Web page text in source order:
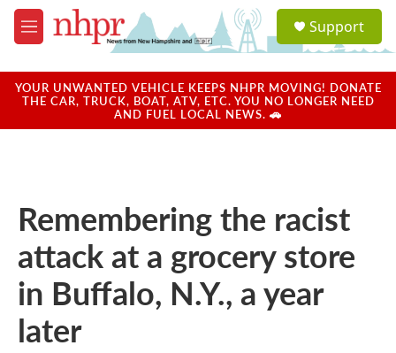
Skip to main content
M
e
u
a
u
Support
YOUR UNWANTED VEHICLE KEEPS NHPR MOVING! DONATE
THE CAR, TRUCK, BOAT, ATV, ETC. YOU NO LONGER NEED
AND FUEL LOCAL NEWS. 🚗
Remembering the racist
attack at a grocery store
in Buffalo, N.Y., a year
later